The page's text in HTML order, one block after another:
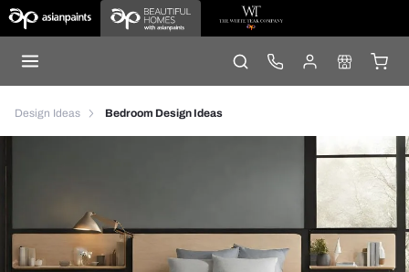
Design Ideas Bedroom Design Ideas